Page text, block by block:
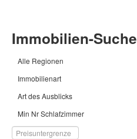
Immobilien-Suche
Alle Regionen
Immobilienart
Art des Ausblicks
Min Nr Schlafzimmer